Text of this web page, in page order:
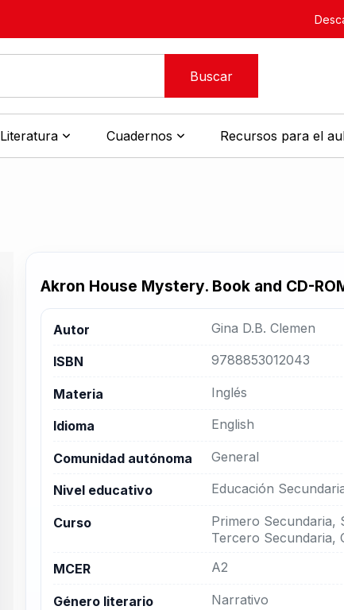
Buscar
Literatura Cuadernos Recursos para el
Akron House Mystery. Book and CD-
Autor Gina D.B. Clemen
ISBN 9788853012043
Materia Inglés
Idioma English
Comunidad autónoma General
Nivel educativo Educación
Curso
Primero Secundaria,
Tercero Secundaria,
MCER
A2
Género literario Narrativo